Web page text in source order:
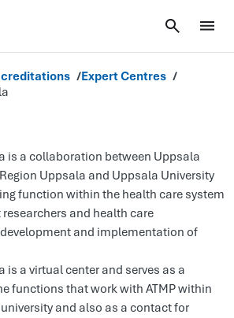
Expert Centres
is a collaboration between Uppsala
Uppsala and Uppsala University
function within the health care system
and health care
and implementation of
is a virtual center and serves as a
functions that work with ATMP within
and also as a contact for